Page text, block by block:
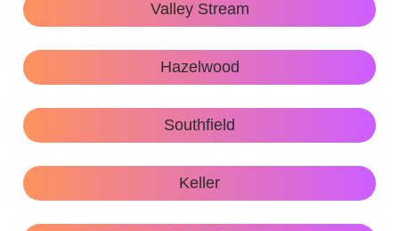
Valley Stream
Hazelwood
Southfield
Keller